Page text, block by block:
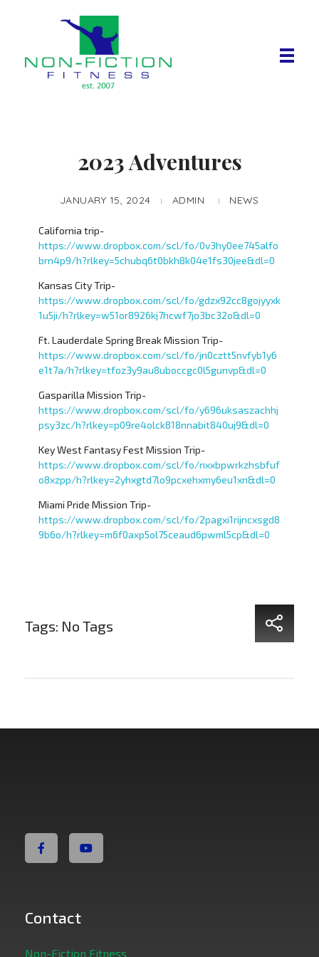
2023 Adventures
JANUARY 15, 2024 ADMIN NEWS
California trip-
https://www.dropbox.com/scl/fo/0v3hy0ee745alfo
brn4p9/h?rlkey=5chubq6t0bkh8k04e1fs30jee&dl=0
Kansas City Trip-
https://www.dropbox.com/scl/fo/gdzx92cc8gojyyxk
1u5ji/h?rlkey=w51or8926kj7hcwf7jo3bc32o&dl=0
Ft. Lauderdale Spring Break Mission Trip-
https://www.dropbox.com/scl/fo/jn0cztt5nvfyb1y6
e1t7a/h?rlkey=tfoz3y9au8uboccgc0l5gunvp&dl=0
Gasparilla Mission Trip-
https://www.dropbox.com/scl/fo/y696uksaszachhj
psy3zc/h?rlkey=p09re4olck818nnabit840uj9&dl=0
Key West Fantasy Fest Mission Trip-
https://www.dropbox.com/scl/fo/nxxbpwrkzhsbfuf
o8xzpp/h?rlkey=2yhxgtd7lo9pcxehxmy6eu1xn&dl=0
Miami Pride Mission Trip-
https://www.dropbox.com/scl/fo/2pagxi1rijncxsgd8
9b6o/h?rlkey=m6f0axp5ol75ceaud6pwml5cp&dl=0
Tags: No Tags
Contact
Non-Fiction Fitness